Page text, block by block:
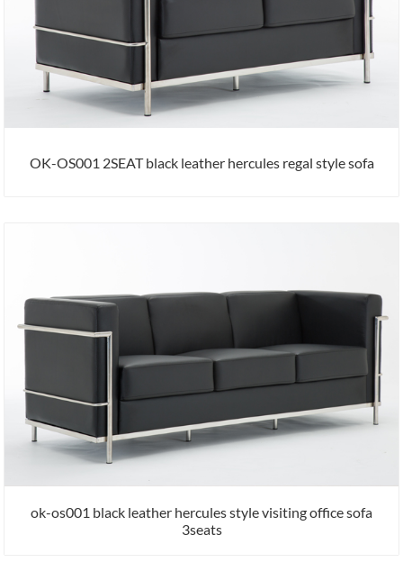
OK-OS001 2SEAT black leather hercules regal style sofa
ok-os001 black leather hercules style visiting office sofa
3seats